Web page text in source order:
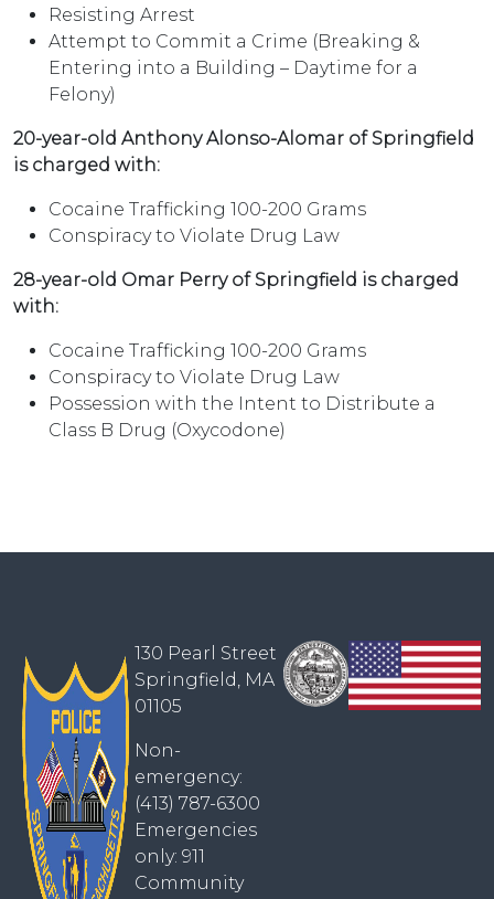
Resisting Arrest
Attempt to Commit a Crime (Breaking &
Entering into a Building – Daytime for a
Felony)
20-year-old Anthony Alonso-Alomar of Springfield
is charged with:
Cocaine Trafficking 100-200 Grams
Conspiracy to Violate Drug Law
28-year-old Omar Perry of Springfield is charged
with:
Cocaine Trafficking 100-200 Grams
Conspiracy to Violate Drug Law
Possession with the Intent to Distribute a
Class B Drug (Oxycodone)
130 Pearl Street
Springfield, MA
01105
Non-
emergency:
(413) 787-6300
Emergencies
only: 911
Community